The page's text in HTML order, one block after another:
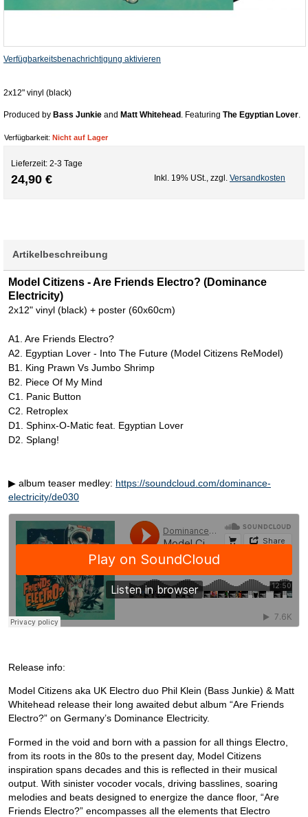
Verfügbarkeitsbenachrichtigung aktivieren
2x12" vinyl (black)
Produced by Bass Junkie and Matt Whitehead. Featuring The Egyptian Lover.
Verfügbarkeit: Nicht auf Lager
Lieferzeit: 2-3 Tage
24,90 € Inkl. 19% USt. zzgl. Versandkosten
Artikelbeschreibung
Model Citizens - Are Friends Electro? (Dominance
Electricity)
2x12" vinyl (black) + poster (60x60cm)
A1. Are Friends Electro?
A2. Egyptian Lover - Into The Future (Model Citizens ReModel)
B1. King Prawn Vs Jumbo Shrimp
B2. Piece Of My Mind
C1. Panic Button
C2. Retroplex
D1. Sphinx-O-Matic feat. Egyptian Lover
D2. Splang!
▶ album teaser medley: https://soundcloud.com/dominance-
electricity/de030
Release info:
Model Citizens aka UK Electro duo Phil Klein (Bass Junkie) & Matt
Whitehead release their long awaited debut album “Are Friends
Electro?” on Germany’s Dominance Electricity.
Formed in the void and born with a passion for all things Electro,
from its roots in the 80s to the present day, Model Citizens
inspiration spans decades and this is reflected in their musical
output. With sinister vocoder vocals, driving basslines, soaring
melodies and beats designed to energize the dance floor, “Are
Friends Electro?” encompasses all the elements that Electro